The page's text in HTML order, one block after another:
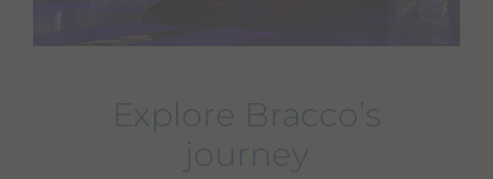
Explore Bracco’s
journey